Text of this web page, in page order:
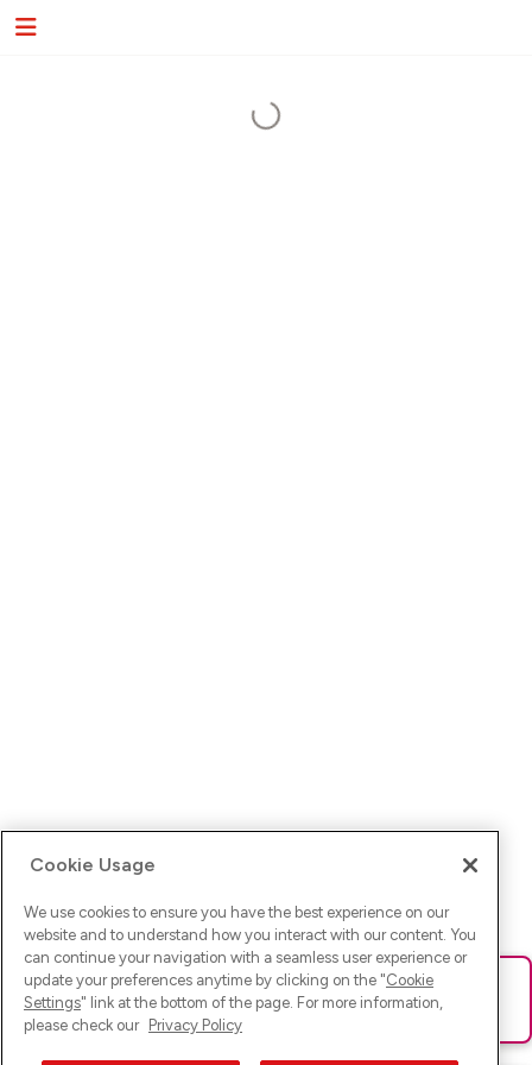
Ups! Da ist was schief gelaufen. Bitte lade die Seite neu oder
versuche es erneut.
Cookie Usage
We use cookies to ensure you have the best experience on our
website and to understand how you interact with our content. You
can continue your navigation with a seamless user experience or
update your preferences anytime by clicking on the "Cookie
Settings" link at the bottom of the page. For more information,
please check our Privacy Policy